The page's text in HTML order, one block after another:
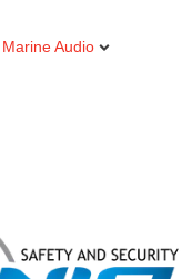
Marine Audio